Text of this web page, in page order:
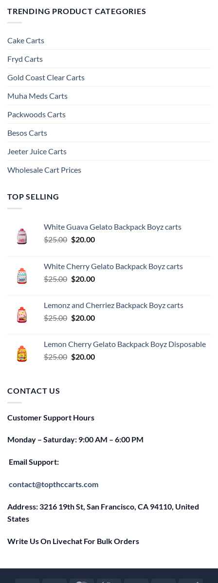
TRENDING PRODUCT CATEGORIES
Cake Carts
Fryd Carts
Gold Coast Clear Carts
Muha Meds Carts
Packwoods Carts
Besos Cart​s
Jeeter Juice Carts
Wholesale Cart Prices
TOP SELLING
White Guava Gelato Backpack Boyz carts
$25.00 Original
$25.00.
$20.00Current
$20.00.
White Cherry Gelato Backpack Boyz carts
$25.00 Original
$25.00.
$20.00Current
$20.00.
Lemonz and Cherriez Backpack Boyz carts
$25.00 Original
$25.00.
$20.00Current
$20.00.
Lemon Cherry Gelato Backpack Boyz Disposable
$25.00 Original
$20.00Current
CONTACT US
Customer Support Hours
Monday – Saturday: 9:00 AM – 6:00 PM
Email Support:
contact@topthccarts.com
Address: 3216 19th St, San Francisco, CA 94110, United
States
Write Us On Livechat For Bulk Orders